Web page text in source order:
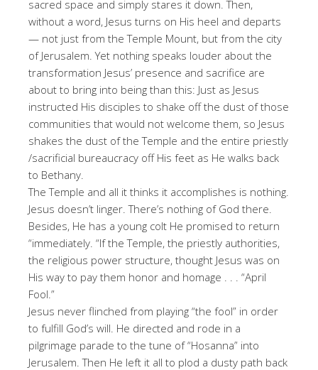
sacred space and simply stares it down. Then,
without a word, Jesus turns on His heel and departs
— not just from the Temple Mount, but from the city
of Jerusalem. Yet nothing speaks louder about the
transformation Jesus’ presence and sacrifice are
about to bring into being than this: Just as Jesus
instructed His disciples to shake off the dust of those
communities that would not welcome them, so Jesus
shakes the dust of the Temple and the entire priestly
/sacrificial bureaucracy off His feet as He walks back
to Bethany.
The Temple and all it thinks it accomplishes is nothing.
Jesus doesn’t linger. There’s nothing of God there.
Besides, He has a young colt He promised to return
“immediately. “If the Temple, the priestly authorities,
the religious power structure, thought Jesus was on
His way to pay them honor and homage . . . “April
Fool.”
Jesus never flinched from playing “the fool” in order
to fulfill God’s will. He directed and rode in a
pilgrimage parade to the tune of “Hosanna” into
Jerusalem. Then He left it all to plod a dusty path back